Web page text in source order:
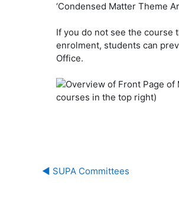
‘Condensed Matter Theme
If you do not see the course
enrolment, students can
Office.
◀︎ SUPA Committees